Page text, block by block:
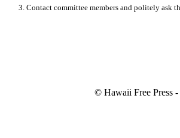
3. Contact committee members and politely ask
© Hawaii Free Press